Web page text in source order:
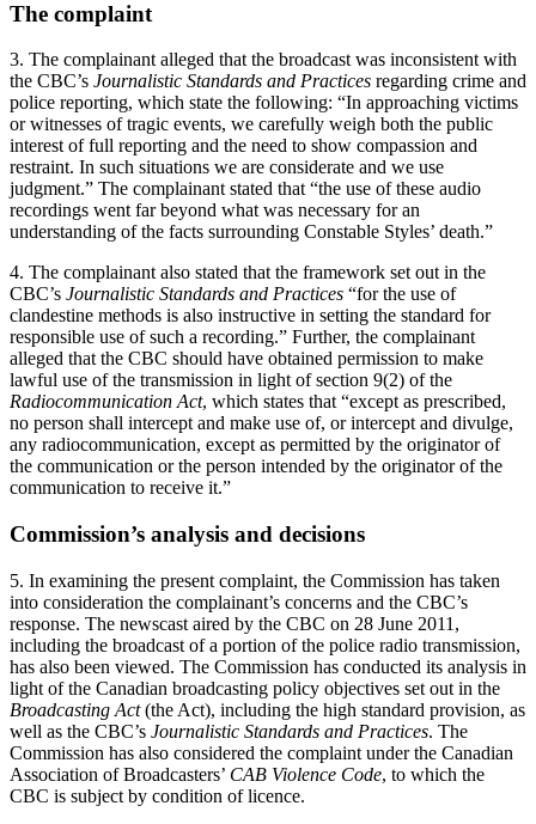
The complaint
3. The complainant alleged that the broadcast was inconsistent with
the CBC’s Journalistic Standards and Practices regarding crime and
police reporting, which state the following: “In approaching victims
or witnesses of tragic events, we carefully weigh both the public
interest of full reporting and the need to show compassion and
restraint. In such situations we are considerate and we use
judgment.” The complainant stated that “the use of these audio
recordings went far beyond what was necessary for an
understanding of the facts surrounding Constable Styles’ death.”
4. The complainant also stated that the framework set out in the
CBC’s Journalistic Standards and Practices “for the use of
clandestine methods is also instructive in setting the standard for
responsible use of such a recording.” Further, the complainant
alleged that the CBC should have obtained permission to make
lawful use of the transmission in light of section 9(2) of the
Radiocommunication Act, which states that “except as prescribed,
no person shall intercept and make use of, or intercept and divulge,
any radiocommunication, except as permitted by the originator of
the communication or the person intended by the originator of the
communication to receive it.”
Commission’s analysis and decisions
5. In examining the present complaint, the Commission has taken
into consideration the complainant’s concerns and the CBC’s
response. The newscast aired by the CBC on 28 June 2011,
including the broadcast of a portion of the police radio transmission,
has also been viewed. The Commission has conducted its analysis in
light of the Canadian broadcasting policy objectives set out in the
Broadcasting Act(the Act), including the high standard provision, as
well as the CBC’s Journalistic Standards and Practices. The
Commission has also considered the complaint under the Canadian
Association of Broadcasters’ CAB Violence Code, to which the
CBC is subject by condition of licence.